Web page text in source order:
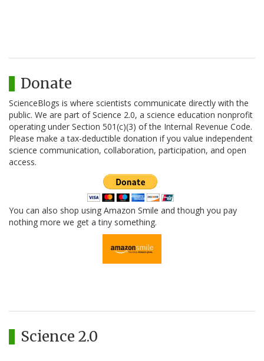
Donate
ScienceBlogs is where scientists communicate directly with the
public. We are part of Science 2.0, a science education nonprofit
operating under Section 501(c)(3) of the Internal Revenue Code.
Please make a tax-deductible donation if you value independent
science communication, collaboration, participation, and open
access.
You can also shop using Amazon Smile and though you pay
nothing more we get a tiny something.
Science 2.0